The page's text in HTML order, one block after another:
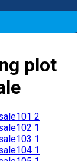
plot